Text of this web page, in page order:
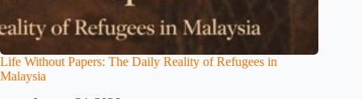
Life Without Papers: The Daily Reality of Refugees in
Malaysia